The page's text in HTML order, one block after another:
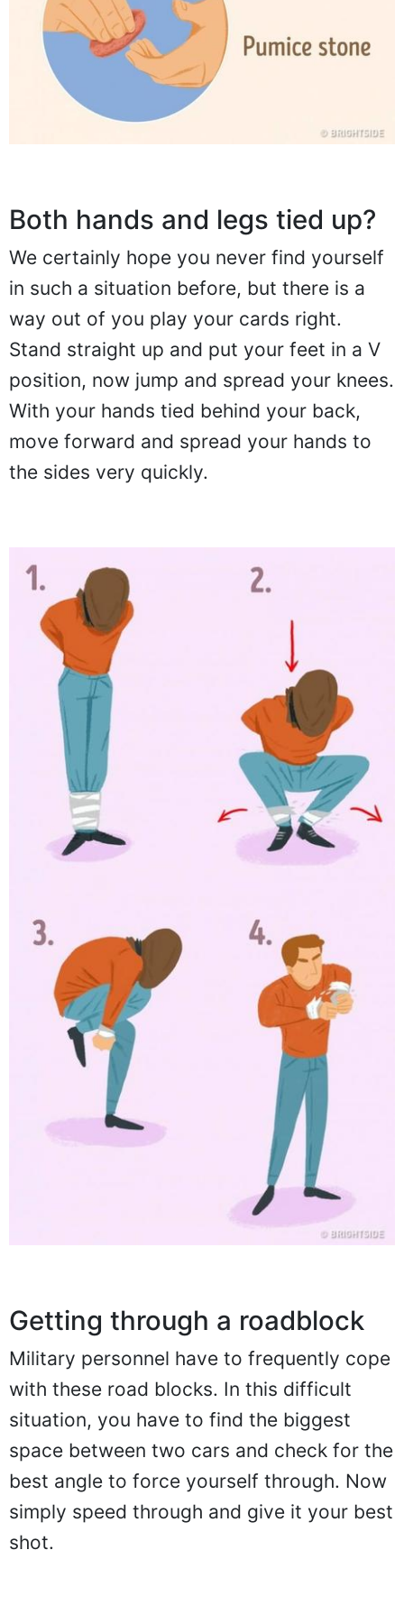
Both hands and legs tied up?
We certainly hope you never find yourself
in such a situation before, but there is a
way out of you play your cards right.
Stand straight up and put your feet in a V
position, now jump and spread your knees.
With your hands tied behind your back,
move forward and spread your hands to
the sides very quickly.
Getting through a roadblock
Military personnel have to frequently cope
with these road blocks. In this difficult
situation, you have to find the biggest
space between two cars and check for the
best angle to force yourself through. Now
simply speed through and give it your best
shot.